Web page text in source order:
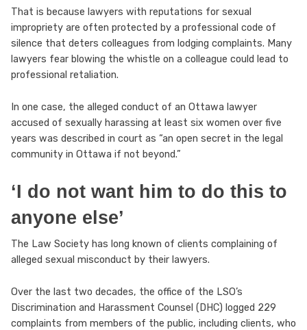
That is because lawyers with reputations for sexual
impropriety are often protected by a professional code of
silence that deters colleagues from lodging complaints. Many
lawyers fear blowing the whistle on a colleague could lead to
professional retaliation.
In one case, the alleged conduct of an Ottawa lawyer
accused of sexually harassing at least six women over five
years was described in court as “an open secret in the legal
community in Ottawa if not beyond.”
‘I do not want him to do this to
anyone else’
The Law Society has long known of clients complaining of
alleged sexual misconduct by their lawyers.
Over the last two decades, the office of the LSO’s
Discrimination and Harassment Counsel (DHC) logged 229
complaints from members of the public, including clients, who